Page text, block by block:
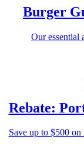
Burger
Our essential
Rebate:
Save up to $500